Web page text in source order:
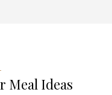
Meal Ideas